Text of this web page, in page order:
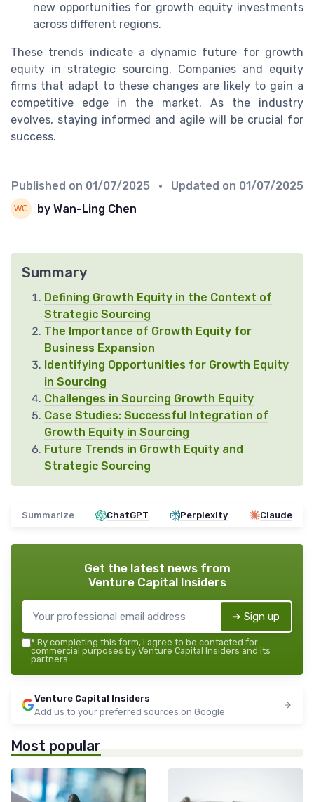
new opportunities for growth equity investments
across different regions.
These trends indicate a dynamic future for growth
equity in strategic sourcing. Companies and equity
firms that adapt to these changes are likely to gain a
competitive edge in the market. As the industry
evolves, staying informed and agile will be crucial for
success.
Published on 01/07/2025 • Updated on 01/07/2025
by Wan-Ling Chen
Summary
Defining Growth Equity in the Context of
Strategic Sourcing
The Importance of Growth Equity for
Business Expansion
Identifying Opportunities for Growth Equity
in Sourcing
Challenges in Sourcing Growth Equity
Case Studies: Successful Integration of
Growth Equity in Sourcing
Future Trends in Growth Equity and
Strategic Sourcing
Summarize ChatGPT Perplexity Claude
Get the latest news from
Venture Capital Insiders
➔ Sign up
* By completing this form, I agree to be contacted for
commercial purposes by Venture Capital Insiders and its
partners.
Venture Capital Insiders
Add us to your preferred sources on Google
Most popular